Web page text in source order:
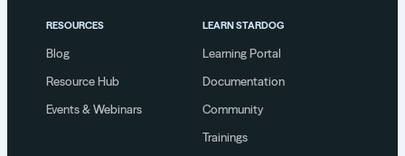
RESOURCES
Blog
Resource Hub
Events & Webinars
LEARN STARDOG
Learning Portal
Documentation
Community
Trainings